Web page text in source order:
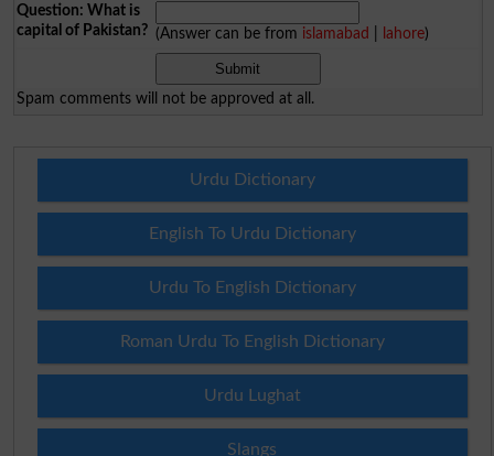
Question: What is
capital of Pakistan? (Answer can be from islamabad lahore)
Spam comments will not be approved at all.
Urdu Dictionary
English To Urdu Dictionary
Urdu To English Dictionary
Roman Urdu To English Dictionary
Urdu Lughat
Slangs